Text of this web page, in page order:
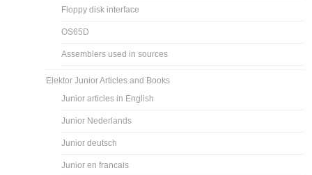
Floppy disk interface
OS65D
Assemblers used in sources
Elektor Junior Articles and Books
Junior articles in English
Junior Nederlands
Junior deutsch
Junior en francais